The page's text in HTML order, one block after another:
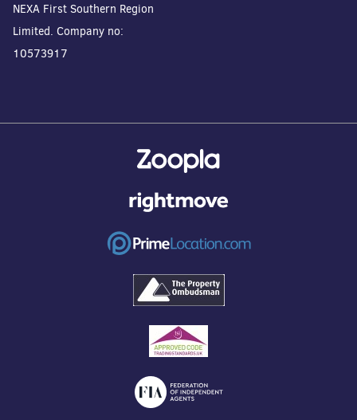
NEXA First Southern Region
Limited. Company no:
10573917